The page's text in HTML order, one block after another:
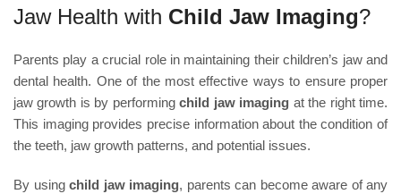
Jaw Health with Child Jaw Imaging?
Parents play a crucial role in maintaining their children’s jaw and
dental health. One of the most effective ways to ensure proper
jaw growth is by performingchild jaw imaging at the right time.
This imaging provides precise information about the condition of
the teeth, jaw growth patterns, and potential issues.
By using child jaw imaging, parents can become aware of any